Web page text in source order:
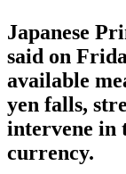
Japanese
said on
available
yen falls,
intervene in
currency.